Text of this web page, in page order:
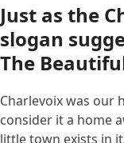
Just as the
slogan
The
Charlevoix was our
consider it a home
little town exists in